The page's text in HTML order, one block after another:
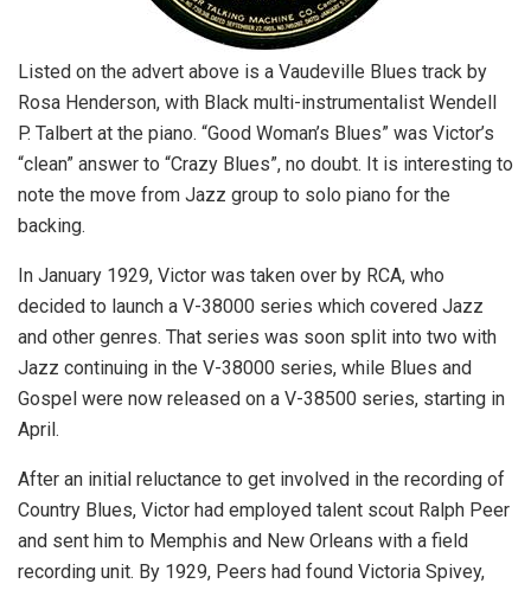
Listed on the advert above is a Vaudeville Blues track by
Rosa Henderson, with Black multi-instrumentalist Wendell
P. Talbert at the piano. “Good Woman’s Blues” was Victor’s
“clean” answer to “Crazy Blues”, no doubt. It is interesting to
note the move from Jazz group to solo piano for the
backing.
In January 1929, Victor was taken over by RCA, who
decided to launch a V-38000 series which covered Jazz
and other genres. That series was soon split into two with
Jazz continuing in the V-38000 series, while Blues and
Gospel were now released on a V-38500 series, starting in
April.
After an initial reluctance to get involved in the recording of
Country Blues, Victor had employed talent scout Ralph Peer
and sent him to Memphis and New Orleans with a field
recording unit. By 1929, Peers had found Victoria Spivey,